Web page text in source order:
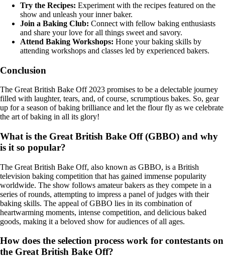
Try the Recipes: Experiment with the recipes featured on the
show and unleash your inner baker.
Join a Baking Club: Connect with fellow baking enthusiasts
and share your love for all things sweet and savory.
Attend Baking Workshops: Hone your baking skills by
attending workshops and classes led by experienced bakers.
Conclusion
The Great British Bake Off 2023 promises to be a delectable journey
filled with laughter, tears, and, of course, scrumptious bakes. So, gear
up for a season of baking brilliance and let the flour fly as we celebrate
the art of baking in all its glory!
What is the Great British Bake Off (GBBO) and why
is it so popular?
The Great British Bake Off, also known as GBBO, is a British
television baking competition that has gained immense popularity
worldwide. The show follows amateur bakers as they compete in a
series of rounds, attempting to impress a panel of judges with their
baking skills. The appeal of GBBO lies in its combination of
heartwarming moments, intense competition, and delicious baked
goods, making it a beloved show for audiences of all ages.
How does the selection process work for contestants on
the Great British Bake Off?